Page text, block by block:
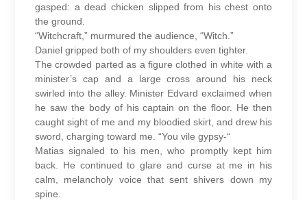
gasped: a dead chicken slipped from his chest onto
the ground.
“Witchcraft,” murmured the audience, “Witch.”
Daniel gripped both of my shoulders even tighter.
The crowded parted as a figure clothed in white with a
minister’s cap and a large cross around his neck
swirled into the alley. Minister Edvard exclaimed when
he saw the body of his captain on the floor. He then
caught sight of me and my bloodied skirt, and drew his
sword, charging toward me. “You vile gypsy-“
Matias signaled to his men, who promptly kept him
back. He continued to glare and curse at me in his
calm, melancholy voice that sent shivers down my
spine.